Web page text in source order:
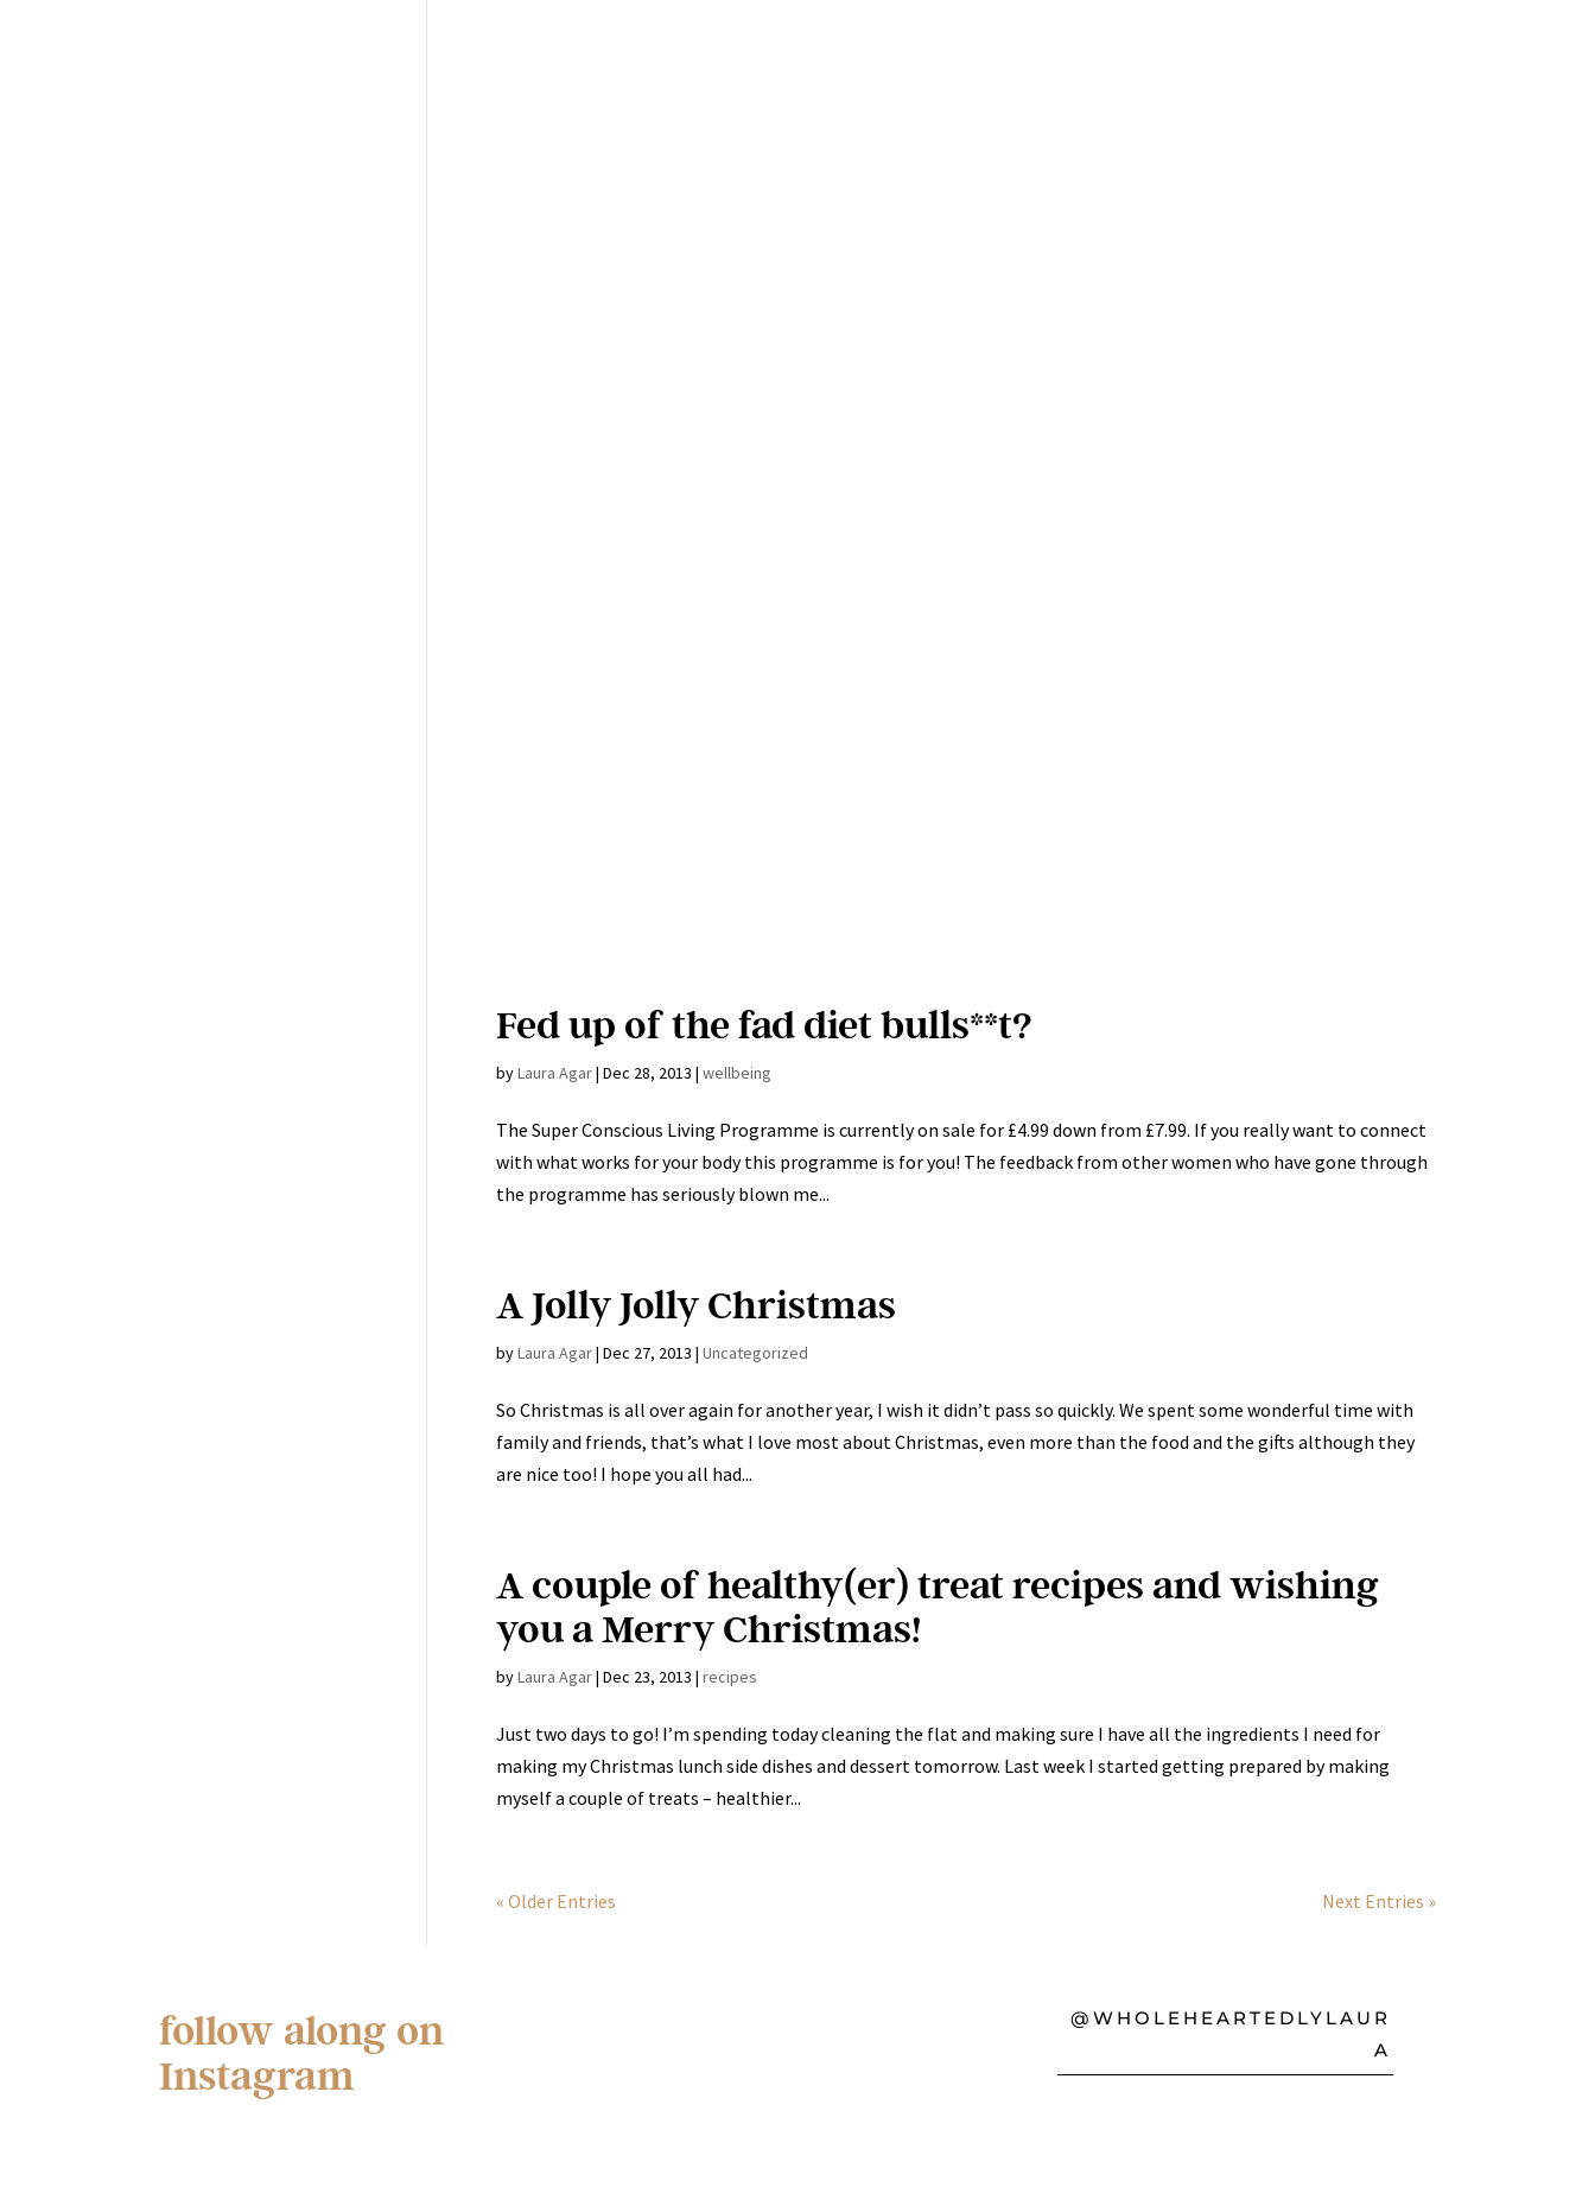
Fed up of the fad diet bulls**t?
byLaura Agar| Dec 28, 2013 | wellbeing
The Super Conscious Living Programme is currently on sale for £4.99 down from £7.99. If you really want to connect
with what works for your body this programme is for you! The feedback from other women who have gone through
the programme has seriously blown me...
A Jolly Jolly Christmas
byLaura Agar| Dec 27, 2013 | Uncategorized
So Christmas is all over again for another year, I wish it didn’t pass so quickly. We spent some wonderful time with
family and friends, that’s what I love most about Christmas, even more than the food and the gifts although they
are nice too! I hope you all had...
A couple of healthy(er) treat recipes and wishing
you a Merry Christmas!
byLaura Agar| Dec 23, 2013 | recipes
Just two days to go! I’m spending today cleaning the flat and making sure I have all the ingredients I need for
making my Christmas lunch side dishes and dessert tomorrow. Last week I started getting prepared by making
myself a couple of treats – healthier...
« Older Entries Next Entries »
follow along on
Instagram
@WHOLEHEARTEDLYLAUR
A